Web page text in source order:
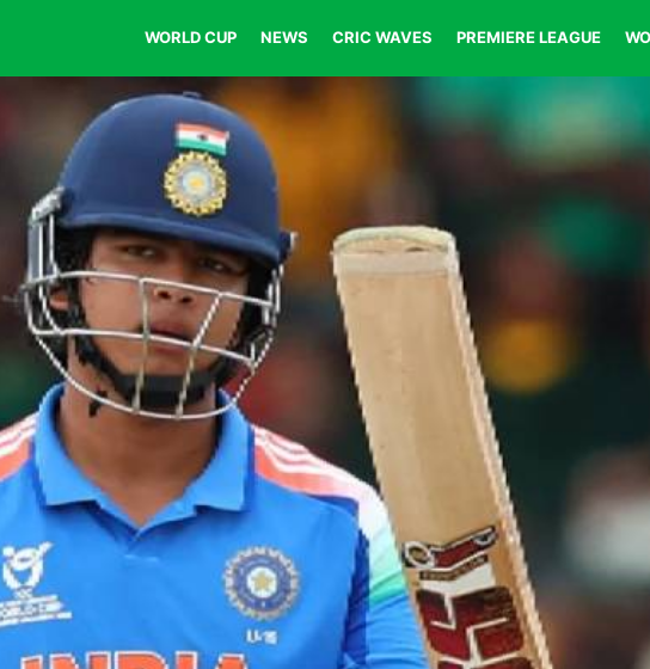
WORLD CUP NEWS CRIC WAVES PREMIERE LEAGUE